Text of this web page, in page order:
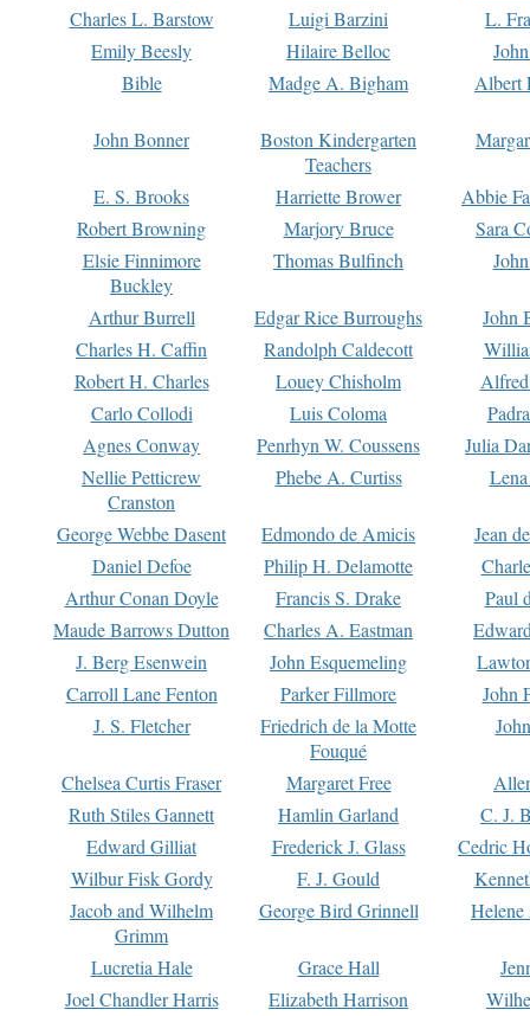
Charles L. Barstow
Luigi Barzini
L.
Emily Beesly
Hilaire Belloc
Bible
Madge A. Bigham Albert
John Bonner
Boston Kindergarten
Teachers
E. S. Brooks Harriette Brower
Abbie
Robert Browning
Marjory Bruce
Sara
Elsie Finnimore
Buckley
Thomas Bulfinch
Arthur Burrell Edgar Rice Burroughs
John
Charles H. Caffin
Randolph Caldecott
Robert H. Charles
Louey Chisholm
Carlo Collodi
Luis Coloma
Agnes Conway
Penrhyn W. Coussens
Julia
Nellie Petticrew
Cranston
Phebe A. Curtiss
George Webbe Dasent Edmondo de Amicis
Jean
Daniel Defoe
Philip H. Delamotte
Arthur Conan Doyle
Francis S. Drake
Paul
Maude Barrows Dutton
Charles A. Eastman
J. Berg Esenwein
John Esquemeling
Carroll Lane Fenton
Parker Fillmore
John
J. S. Fletcher
Friedrich de la Motte
Fouqué
Chelsea Curtis Fraser Margaret Free
Ruth Stiles Gannett
Hamlin Garland
C. J.
Edward Gilliat
Frederick J. Glass
Cedric
Wilbur Fisk Gordy
F. J. Gould
Jacob and Wilhelm
Grimm
George Bird Grinnell
Lucretia Hale Grace Hall
Joel Chandler Harris
Elizabeth Harrison